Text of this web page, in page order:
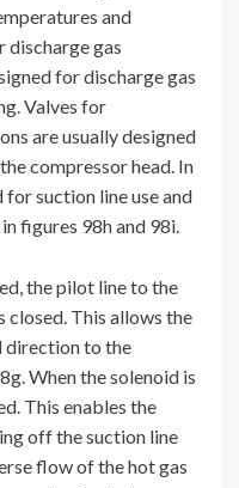
and
discharge gas
for discharge gas
Valves for
are usually designed
compressor head. In
suction line use and
figures 98h and 98i.
the pilot line to the
closed. This allows the
direction to the
When the solenoid is
This enables the
off the suction line
flow of the hot gas